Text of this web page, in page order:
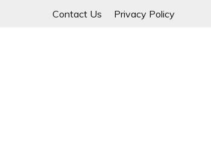
Contact Us Privacy Policy